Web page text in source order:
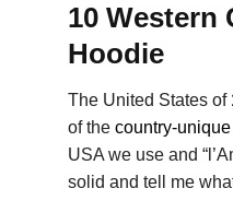
10 Western
Hoodie
The United States of
of the country-unique
USA we use and
solid and tell me